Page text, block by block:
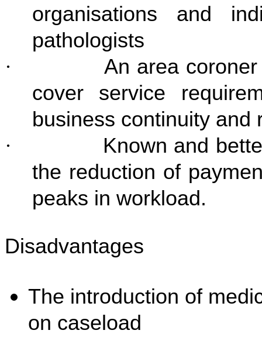
organisations and
pathologists
·
An area
cover service
business continuity and
·
Known and
the reduction of
peaks in workload.
Disadvantages
The introduction of
on caseload